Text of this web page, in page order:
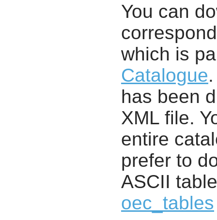
You can
which is
Catalogue
has been
XML file.
entire
prefer to
ASCII
oec_tables